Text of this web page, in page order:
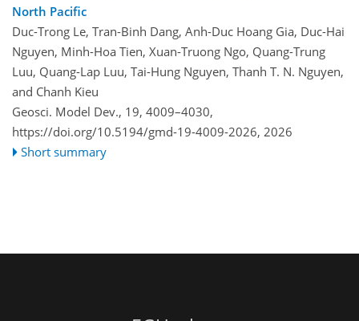
North Pacific
Duc-Trong Le, Tran-Binh Dang, Anh-Duc Hoang Gia, Duc-Hai
Nguyen, Minh-Hoa Tien, Xuan-Truong Ngo, Quang-Trung
Luu, Quang-Lap Luu, Tai-Hung Nguyen, Thanh T. N. Nguyen,
and Chanh Kieu
Geosci. Model Dev., 19, 4009–4030,
https://doi.org/10.5194/gmd-19-4009-2026, 2026
Short summary